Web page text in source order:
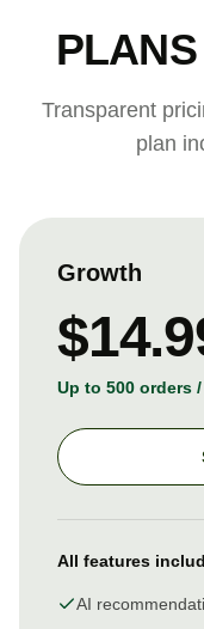
Transparent
plan
Growth
Up to 500 orders /
All features
AI